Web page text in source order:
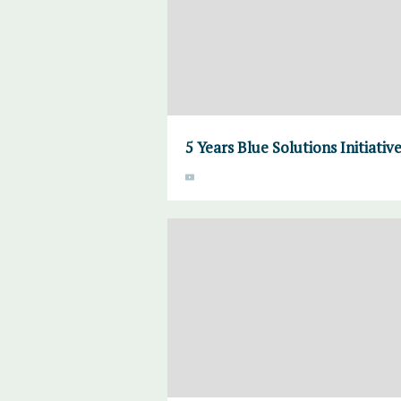
5 Years Blue Solutions Initiative